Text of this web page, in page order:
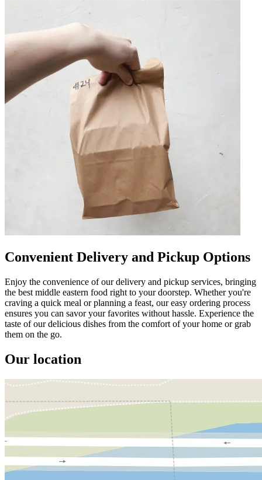
Convenient Delivery and Pickup Options
Enjoy the convenience of our delivery and pickup services, bringing
the best middle eastern food right to your doorstep. Whether you're
craving a quick meal or planning a feast, our easy ordering process
ensures you can savor your favorites without hassle. Experience the
taste of our delicious dishes from the comfort of your home or grab
them on the go.
Our location